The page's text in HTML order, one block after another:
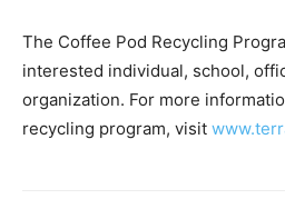
The Coffee Pod Recycling
interested individual, school,
organization. For more
recycling program, visit